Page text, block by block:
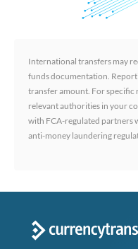
International transfers may
funds documentation.
transfer amount. For specific
relevant authorities in your
with FCA-regulated partners
anti-money laundering